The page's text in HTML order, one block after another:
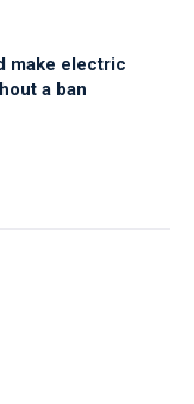
make electric
a ban